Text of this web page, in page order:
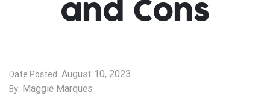
and Cons
Date Posted: August 10, 2023
By: Maggie Marques